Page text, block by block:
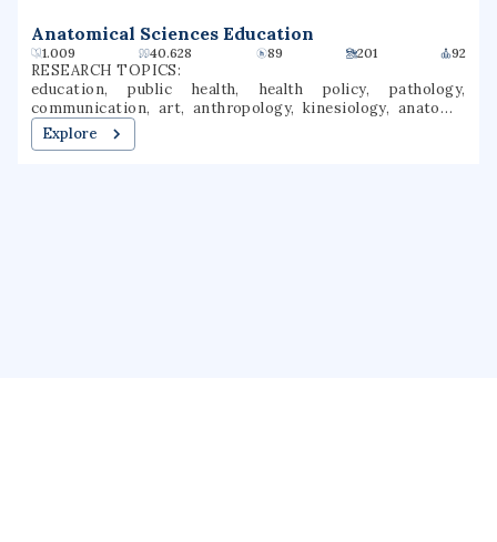
Anatomical Sciences Education
1.009 40.628 89 201 92
RESEARCH TOPICS:
education, public health, health policy, pathology,
communication, art, anthropology, kinesiology, anatomy,
gross anatomy
Explore